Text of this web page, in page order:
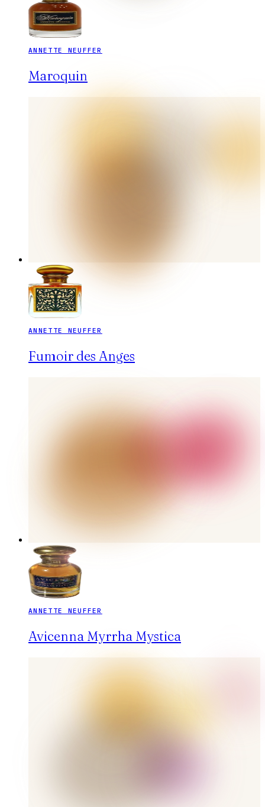
ANNETTE NEUFFER
Maroquin
ANNETTE NEUFFER
Fumoir des Anges
ANNETTE NEUFFER
Avicenna Myrrha Mystica